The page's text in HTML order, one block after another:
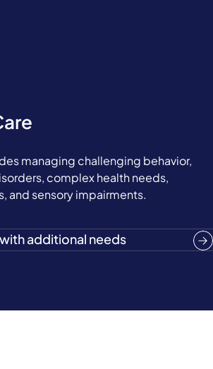
managing challenging behavior,
complex health needs,
and sensory impairments.
additional needs